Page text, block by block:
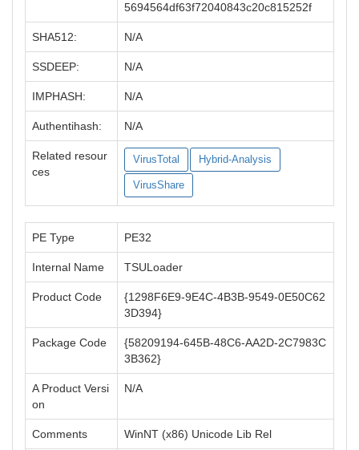
5694564df63f72040843c20c815252f
SHA512: N/A
SSDEEP: N/A
IMPHASH: N/A
Authentihash: N/A
Related resour
ces
VirusTotal Hybrid-Analysis
VirusShare
PE Type PE32
Internal Name TSULoader
Product Code
{1298F6E9-9E4C-4B3B-9549-0E50C62
3D394}
Package Code
{58209194-645B-48C6-AA2D-2C7983C
3B362}
A Product Versi
on
N/A
Comments WinNT (x86) Unicode Lib Rel